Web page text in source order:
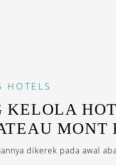
HOTELS
KELOLA
MONT
dikerek pada awal